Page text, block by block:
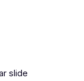
slide